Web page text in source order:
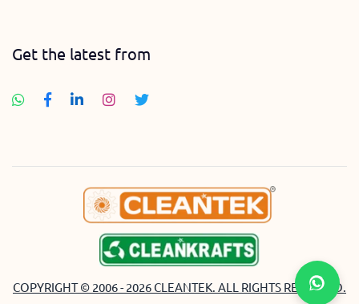
Get the latest from
COPYRIGHT © 2006 - 2026 CLEANTEK. ALL RIGHTS RESERVED.